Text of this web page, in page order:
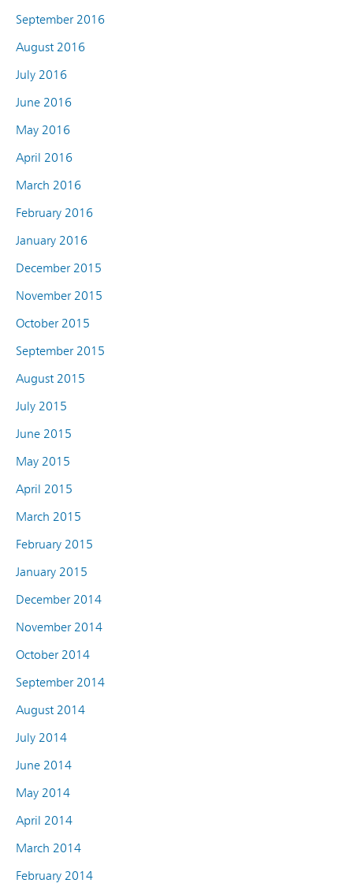
September 2016
August 2016
July 2016
June 2016
May 2016
April 2016
March 2016
February 2016
January 2016
December 2015
November 2015
October 2015
September 2015
August 2015
July 2015
June 2015
May 2015
April 2015
March 2015
February 2015
January 2015
December 2014
November 2014
October 2014
September 2014
August 2014
July 2014
June 2014
May 2014
April 2014
March 2014
February 2014